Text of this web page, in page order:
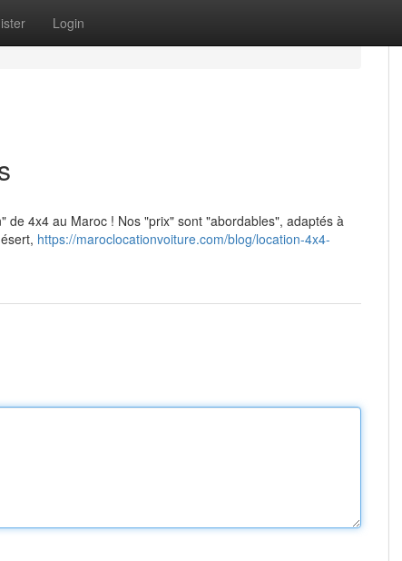
Login
de 4x4 au Maroc ! Nos "prix" sont "abordables", adaptés à
https://maroclocationvoiture.com/blog/location-4x4-